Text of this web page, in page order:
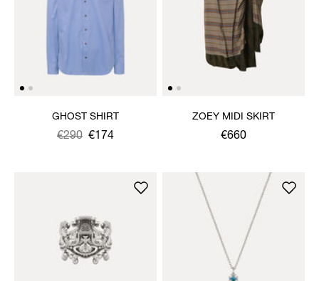
GHOST SHIRT
€290 €174
ZOEY MIDI SKIRT
€660